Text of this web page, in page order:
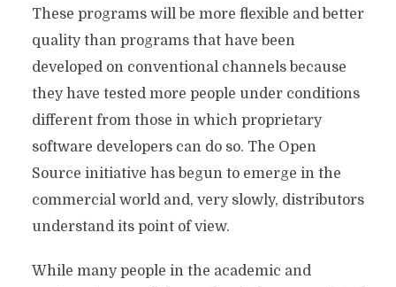
These programs will be more flexible and better
quality than programs that have been
developed on conventional channels because
they have tested more people under conditions
different from those in which proprietary
software developers can do so. The Open
Source initiative has begun to emerge in the
commercial world and, very slowly, distributors
understand its point of view.
While many people in the academic and